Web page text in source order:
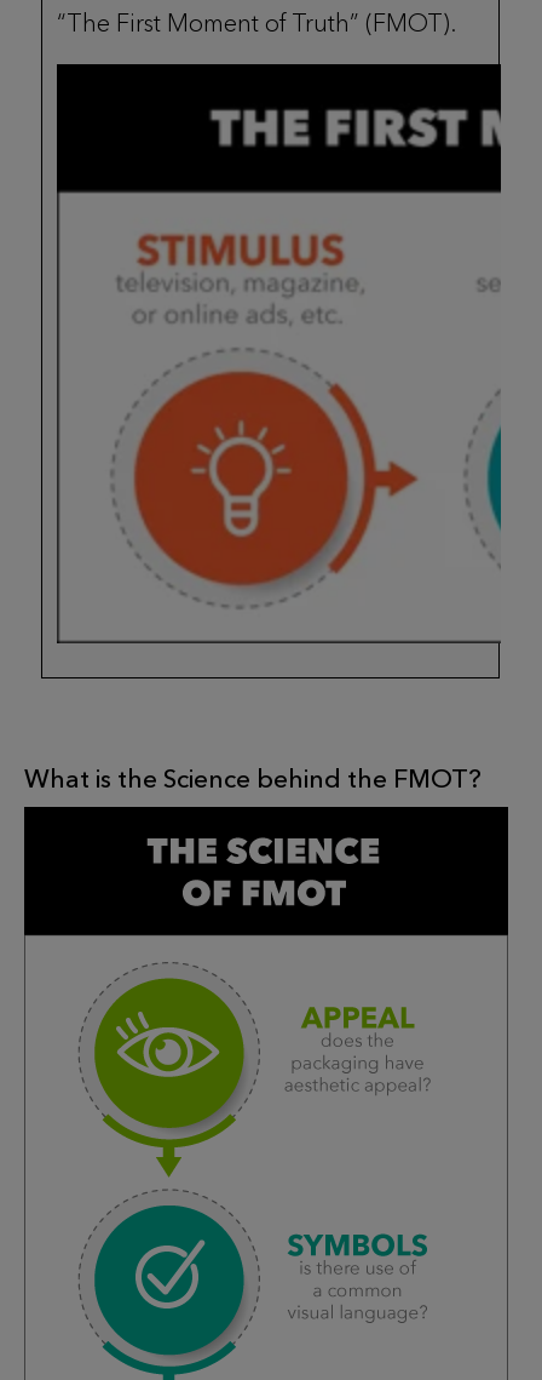
“The First Moment of Truth” (FMOT).
What is the Science behind the FMOT?